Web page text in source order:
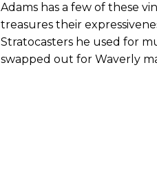
Adams has a few of these
treasures their
Stratocasters he used for
swapped out for Waverly